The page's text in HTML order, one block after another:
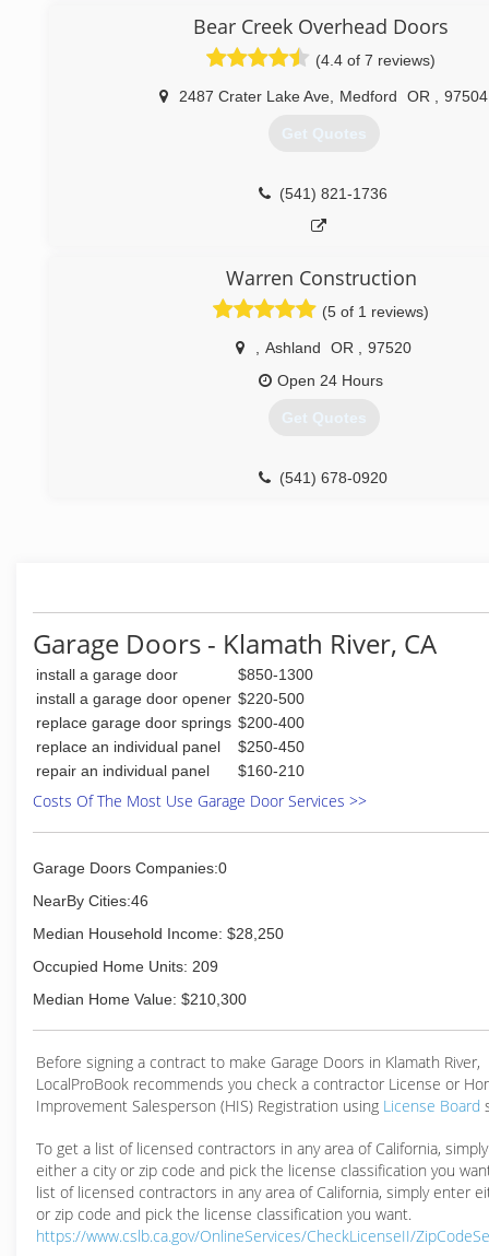
we are always looking for ways to better
customers and always educating ourselves to improve
Bear Creek Overhead Doors
(4.4 of 7 reviews)
2487 Crater Lake Ave Medford OR 97504
Get Quotes
(541) 821-1736
Warren Construction
(5 of 1 reviews)
Ashland OR
97520
Open 24 Hours
Get Quotes
(541) 678-0920
Garage Doors - Klamath River, CA
install a garage door
$850-1300
install a garage door opener $220-500
replace garage door springs $200-400
replace an individual panel
$250-450
repair an individual panel
$160-210
Costs Of The Most Use Garage Door Services >>
Garage Doors Companies:0
NearBy Cities:46
Median Household Income: $28,250
Occupied Home Units: 209
Median Home Value: $210,300
Before signing a contract to make Garage Doors in Klamath River,
LocalProBook recommends you check a contractor License or
Improvement Salesperson (HIS) Registration using License Board
To get a list of licensed contractors in any area of California,
either a city or zip code and pick the license classification you
list of licensed contractors in any area of California, simply enter
or zip code and pick the license classification you want.
https://www.cslb.ca.gov/OnlineServices/CheckLicenseII/